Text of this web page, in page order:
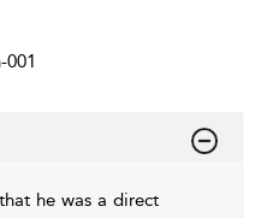
001
he was a direct